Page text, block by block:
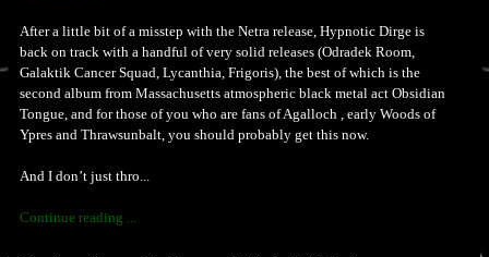
After a little bit of a misstep with the Netra release, Hypnotic Dirge is
back on track with a handful of very solid releases (Odradek Room,
Galaktik Cancer Squad, Lycanthia, Frigoris), the best of which is the
second album from Massachusetts atmospheric black metal act Obsidian
Tongue, and for those of you who are fans of Agalloch , early Woods of
Ypres and Thrawsunbalt, you should probably get this now.
And I don’t just thro...
Continue reading ...